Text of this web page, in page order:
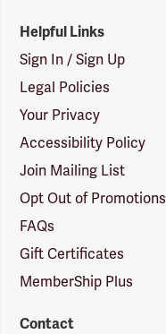
Helpful Links
Sign In / Sign Up
Legal Policies
Your Privacy
Accessibility Policy
Join Mailing List
Opt Out of Promotions
FAQs
Gift Certificates
MemberShip Plus
Contact